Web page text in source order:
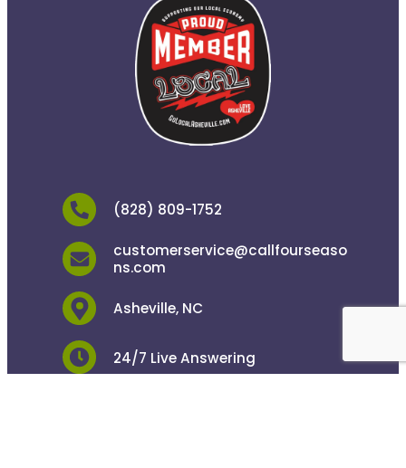
(828) 809-1752
customerservice@callfourseaso
ns.com
Asheville, NC
24/7 Live Answering